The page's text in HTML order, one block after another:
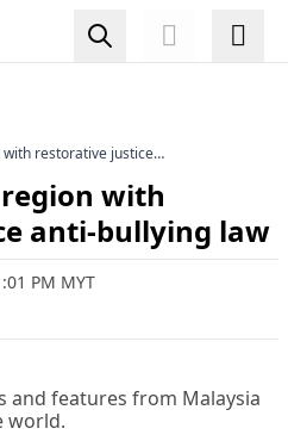
restorative justice
with
anti-bullying law
PM MYT
and features from Malaysia
world.